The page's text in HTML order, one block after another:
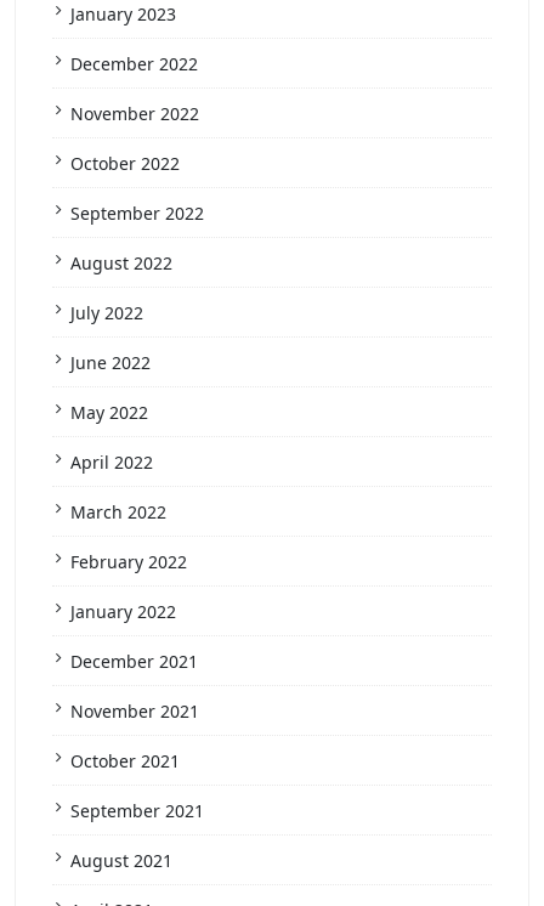
January 2023
December 2022
November 2022
October 2022
September 2022
August 2022
July 2022
June 2022
May 2022
April 2022
March 2022
February 2022
January 2022
December 2021
November 2021
October 2021
September 2021
August 2021